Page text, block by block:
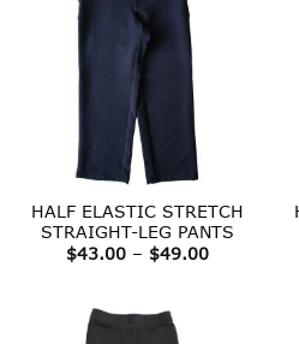
HALF ELASTIC STRETCH
STRAIGHT-LEG PANTS
$43.00 – $49.00Price